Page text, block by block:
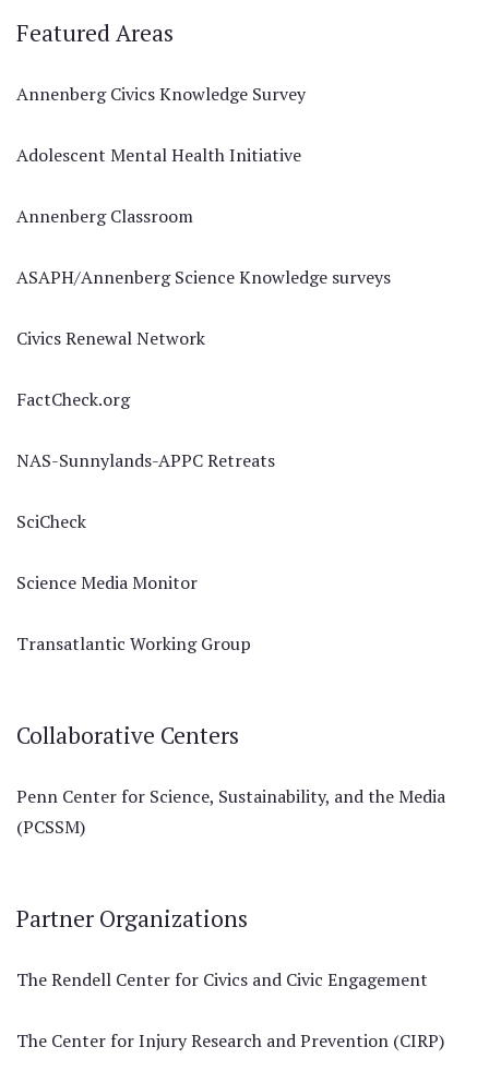
Featured Areas
Annenberg Civics Knowledge Survey
Adolescent Mental Health Initiative
Annenberg Classroom
ASAPH/Annenberg Science Knowledge surveys
Civics Renewal Network
FactCheck.org
NAS-Sunnylands-APPC Retreats
SciCheck
Science Media Monitor
Transatlantic Working Group
Collaborative Centers
Penn Center for Science, Sustainability, and the Media
(PCSSM)
Partner Organizations
The Rendell Center for Civics and Civic Engagement
The Center for Injury Research and Prevention (CIRP)